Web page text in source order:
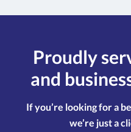
Proudly
and
If you’re looking for a
we’re just a